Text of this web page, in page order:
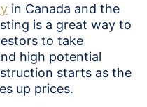
in Canada and the
is a great way to
to take
high potential
starts as the
up prices.